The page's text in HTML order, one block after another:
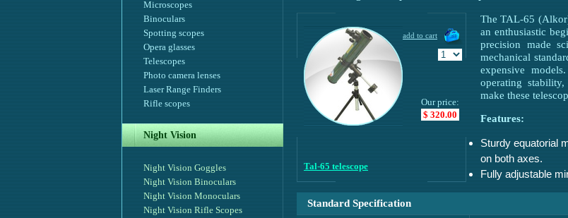
Microscopes
Binoculars
Spotting scopes
Opera glasses
Telescopes
Photo camera lenses
Laser Range Finders
Rifle scopes
Night Vision
Night Vision Goggles
Night Vision Binoculars
Night Vision Monoculars
Night Vision Rifle Scopes
Our price:
$ 320.00
Tal-65 telescope
The TAL-65
an enthusiastic
precision made
mechanical
expensive
operating
make these
Features:
Sturdy equatorial
on both axes.
Fully adjustable
Standard Specification